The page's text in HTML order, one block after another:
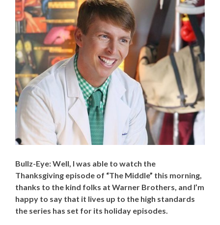
Bullz-Eye: Well, I was able to watch the
Thanksgiving episode of “The Middle” this morning,
thanks to the kind folks at Warner Brothers, and I’m
happy to say that it lives up to the high standards
the series has set for its holiday episodes.